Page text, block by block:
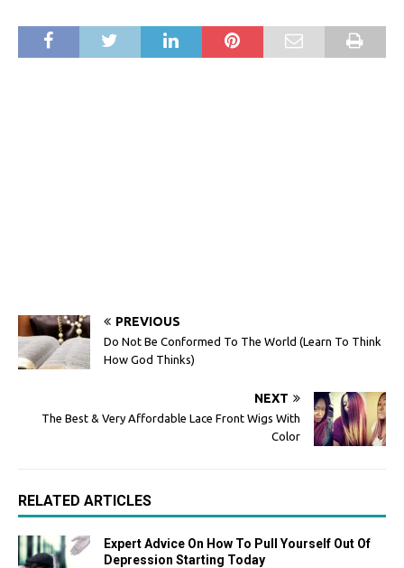
PREVIOUS
Do Not Be Conformed To The World (Learn To Think
How God Thinks)
NEXT
The Best & Very Affordable Lace Front Wigs With
Color
RELATED ARTICLES
Expert Advice On How To Pull Yourself Out Of
Depression Starting Today